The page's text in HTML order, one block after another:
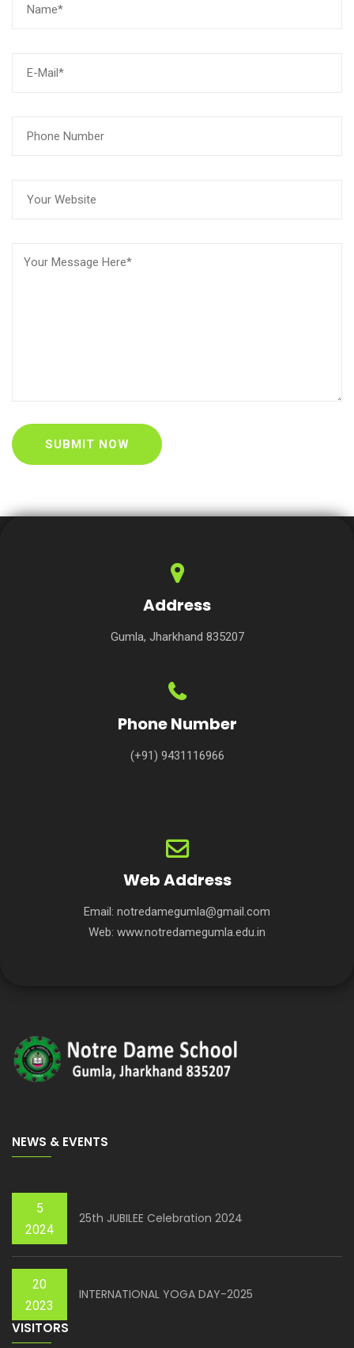
Address
Gumla, Jharkhand 835207
Phone Number
(+91) 9431116966
Web Address
Email: notredamegumla@gmail.com
Web: www.notredamegumla.edu.in
NEWS & EVENTS
5
2024
25th JUBILEE Celebration 2024
20
2023
INTERNATIONAL YOGA DAY-2025
VISITORS